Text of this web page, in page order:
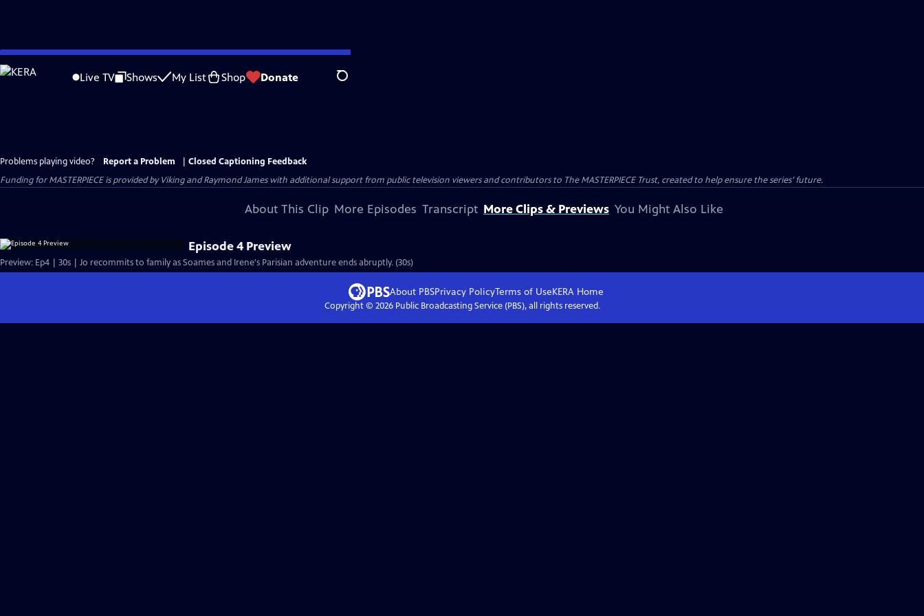
Skip
to
Live TV Shows My List Shop Donate Search
Problems playing video? Report a Problem
Closed Captioning Feedback
Funding for MASTERPIECE is provided by Viking and Raymond James with additional support from public television viewers and contributors to The MASTERPIECE Trust, created to help ensure the series’ future.
About This Clip More Episodes Transcript More Clips & Previews You Might Also Like
Episode 4 Preview
Preview: Ep4 | 30s | Jo recommits to family as Soames and Irene's Parisian adventure ends abruptly. (30s)
About PBSPrivacy PolicyTerms of UseKERAHome
Copyright © 2026Public Broadcasting Service (PBS), all rights reserved.